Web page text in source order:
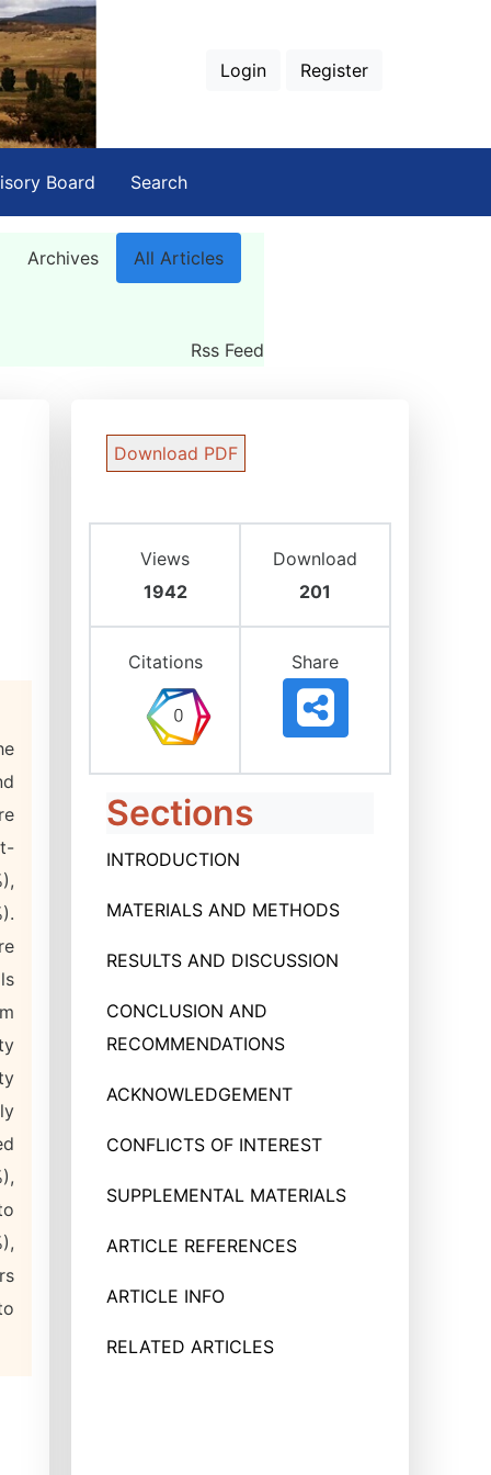
Login Register
Board Search
Archives All Articles
Rss Feed
Download PDF
Views
1942
Download
201
Citations Share
Sections
INTRODUCTION
MATERIALS AND METHODS
RESULTS AND DISCUSSION
CONCLUSION AND
RECOMMENDATIONS
ACKNOWLEDGEMENT
CONFLICTS OF INTEREST
SUPPLEMENTAL MATERIALS
ARTICLE REFERENCES
ARTICLE INFO
RELATED ARTICLES